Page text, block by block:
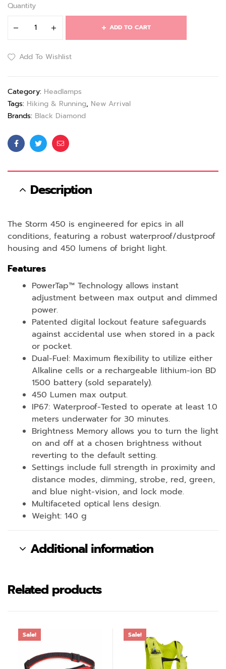
Quantity
ADD TO CART
Add To Wishlist
Category: Headlamps
Tags: Hiking & Running, New Arrival
Brands: Black Diamond
FacebookTwitterEmail
Description
The Storm 450 is engineered for epics in all
conditions, featuring a robust waterproof/dustproof
housing and 450 lumens of bright light.
Features
PowerTap™ Technology allows instant
adjustment between max output and dimmed
power.
Patented digital lockout feature safeguards
against accidental use when stored in a pack
or pocket.
Dual-Fuel: Maximum flexibility to utilize either
Alkaline cells or a rechargeable lithium-ion BD
1500 battery (sold separately).
450 Lumen max output.
IP67: Waterproof-Tested to operate at least 1.0
meters underwater for 30 minutes.
Brightness Memory allows you to turn the light
on and off at a chosen brightness without
reverting to the default setting.
Settings include full strength in proximity and
distance modes, dimming, strobe, red, green,
and blue night-vision, and lock mode.
Multifaceted optical lens design.
Weight: 140 g
Additional information
Related products
Sale! Sale!